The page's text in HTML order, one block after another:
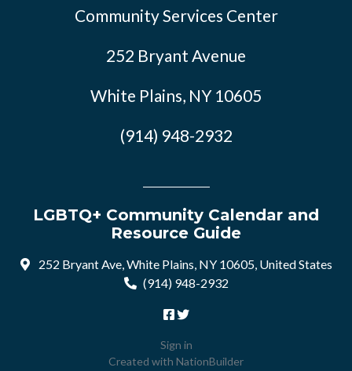
Community Services Center
252 Bryant Avenue
White Plains, NY 10605
(914) 948-2932
LGBTQ+ Community Calendar and
Resource Guide
252 Bryant Ave, White Plains, NY 10605, United States
(914) 948-2932
Sign in
Created with NationBuilder